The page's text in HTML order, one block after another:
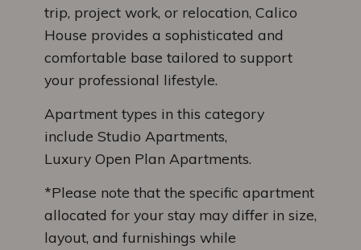
trip, project work, or relocation, Calico
House provides a sophisticated and
comfortable base tailored to support
your professional lifestyle.
Apartment types in this category
include Studio Apartments,
Luxury Open Plan Apartments.
*Please note that the specific apartment
allocated for your stay may differ in size,
layout, and furnishings while